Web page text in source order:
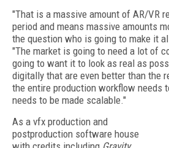
"That is a massive amount of AR/VR
period and means massive amounts
the question who is going to make it
"The market is going to need a lot of
going to want it to look as real as
digitally that are even better than the
the entire production workflow needs
needs to be made scalable."
As a vfx production and
postproduction software house